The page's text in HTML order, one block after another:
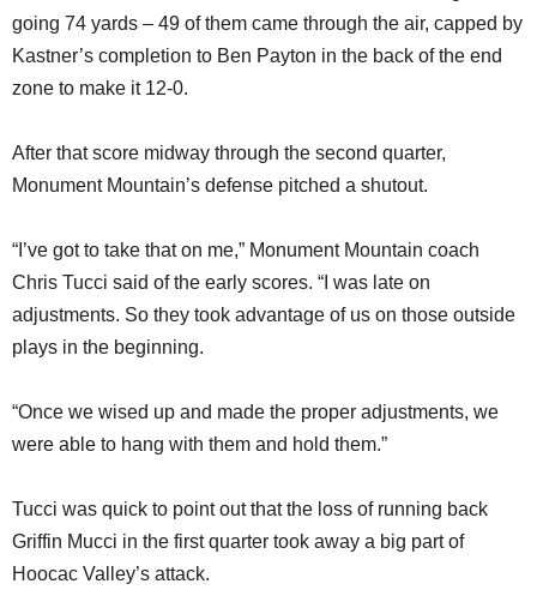
going 74 yards – 49 of them came through the air, capped by
Kastner’s completion to Ben Payton in the back of the end
zone to make it 12-0.
After that score midway through the second quarter,
Monument Mountain’s defense pitched a shutout.
“I’ve got to take that on me,” Monument Mountain coach
Chris Tucci said of the early scores. “I was late on
adjustments. So they took advantage of us on those outside
plays in the beginning.
“Once we wised up and made the proper adjustments, we
were able to hang with them and hold them.”
Tucci was quick to point out that the loss of running back
Griffin Mucci in the first quarter took away a big part of
Hoocac Valley’s attack.